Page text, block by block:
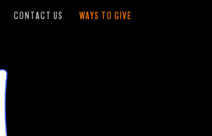
CONTACT US WAYS TO GIVE